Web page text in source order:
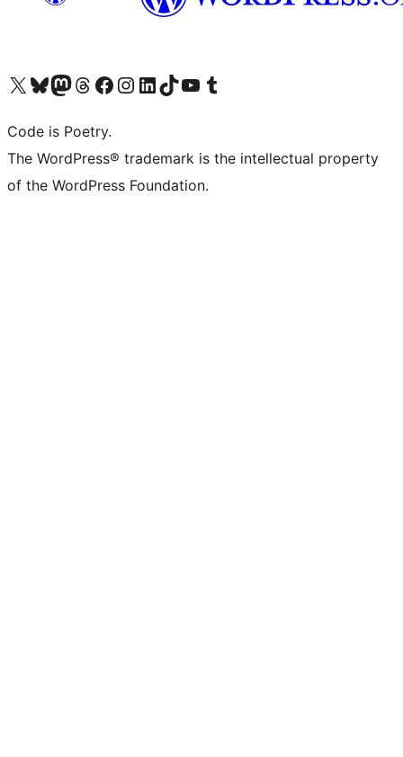
Visit our X (formerly Twitter) account
Visit our Bluesky account
Visit our Mastodon account
Visit our Threads account
Visit our Facebook page
Visit our Instagram account
Visit our LinkedIn account
Visit our TikTok account
Visit our YouTube channel
Visit our Tumblr account
Code is Poetry.
The WordPress® trademark is the intellectual property
of the WordPress Foundation.